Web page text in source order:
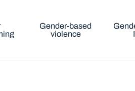
Gender-based
violence